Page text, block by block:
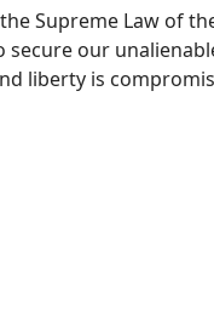
Supreme Law of
our
liberty is